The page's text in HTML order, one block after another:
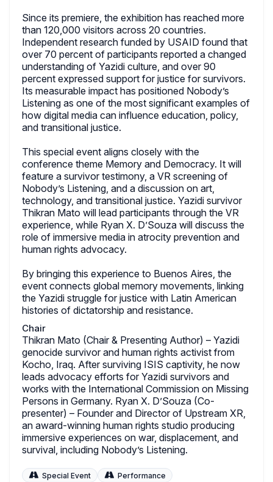
Since its premiere, the exhibition has reached more
than 120,000 visitors across 20 countries.
Independent research funded by USAID found that
over 70 percent of participants reported a changed
understanding of Yazidi culture, and over 90
percent expressed support for justice for survivors.
Its measurable impact has positioned Nobody’s
Listening as one of the most significant examples of
how digital media can influence education, policy,
and transitional justice.
This special event aligns closely with the
conference theme Memory and Democracy. It will
feature a survivor testimony, a VR screening of
Nobody’s Listening, and a discussion on art,
technology, and transitional justice. Yazidi survivor
Thikran Mato will lead participants through the VR
experience, while Ryan X. D’Souza will discuss the
role of immersive media in atrocity prevention and
human rights advocacy.
By bringing this experience to Buenos Aires, the
event connects global memory movements, linking
the Yazidi struggle for justice with Latin American
histories of dictatorship and resistance.
Chair
Thikran Mato (Chair & Presenting Author) – Yazidi
genocide survivor and human rights activist from
Kocho, Iraq. After surviving ISIS captivity, he now
leads advocacy efforts for Yazidi survivors and
works with the International Commission on Missing
Persons in Germany. Ryan X. D’Souza (Co-
presenter) – Founder and Director of Upstream XR,
an award-winning human rights studio producing
immersive experiences on war, displacement, and
survival, including Nobody’s Listening.
Special Event Performance